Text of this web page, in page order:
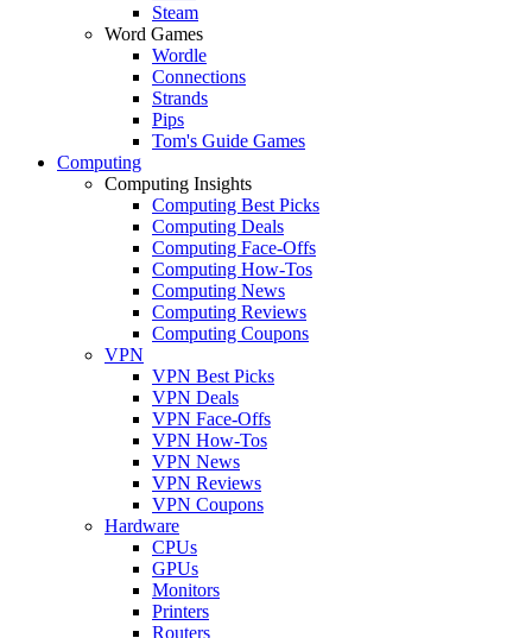
Steam
Word Games
Wordle
Connections
Strands
Pips
Tom's Guide Games
Computing
Computing Insights
Computing Best Picks
Computing Deals
Computing Face-Offs
Computing How-Tos
Computing News
Computing Reviews
Computing Coupons
VPN
VPN Best Picks
VPN Deals
VPN Face-Offs
VPN How-Tos
VPN News
VPN Reviews
VPN Coupons
Hardware
CPUs
GPUs
Monitors
Printers
Routers